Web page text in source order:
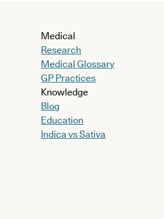
Medical
Research
Medical Glossary
GP Practices
Knowledge
Blog
Education
Indica vs Sativa